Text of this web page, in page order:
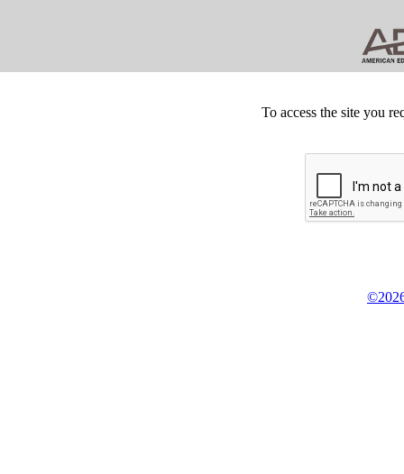
To access the site you